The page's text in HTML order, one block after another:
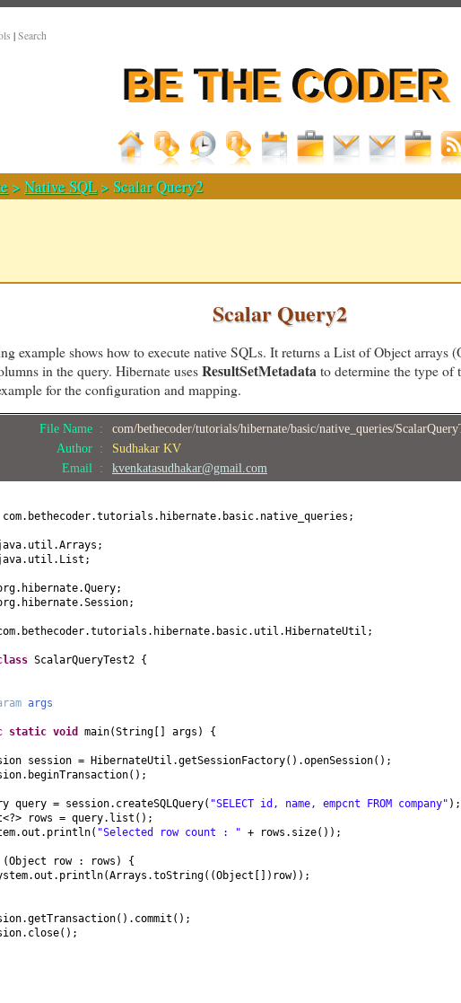
| Search
>Native SQL> Scalar Query2
Scalar Query2
example shows how to execute native SQLs. It returns a List of Object arrays
in the query. Hibernate usesResultSetMetadatato determine the type of
for the configuration and mapping.
File Name :
com/bethecoder/tutorials/hibernate/basic/native_queries/
Author :
Sudhakar KV
Email :
kvenkatasudhakar@gmail.com
com.bethecoder.tutorials.hibernate.basic.native_queries;
ScalarQueryTest2 {
args
static void main(String [] args ) {
session = HibernateUtil.getSessionFactory() .openSession() ;
() ;
query = session.createSQLQuery( "SELECT id, name, empcnt FROM company" ) ;
rows = query.list () ;
( "Selected row count : " + rows.size()) ;
(Object row : rows ) {
(Arrays.toString((Object []) row)) ;
() .commit () ;
() ;